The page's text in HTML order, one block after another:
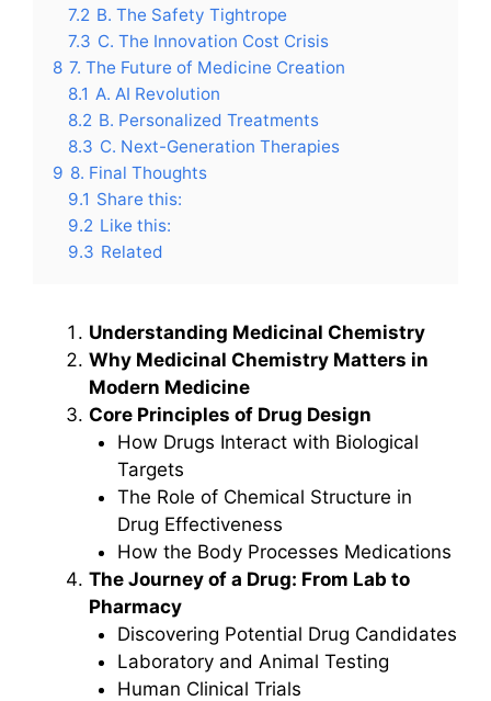
7.2 B. The Safety Tightrope
7.3 C. The Innovation Cost Crisis
8 7. The Future of Medicine Creation
8.1 A. AI Revolution
8.2 B. Personalized Treatments
8.3 C. Next-Generation Therapies
9 8. Final Thoughts
9.1 Share this:
9.2 Like this:
9.3 Related
Understanding Medicinal Chemistry
Why Medicinal Chemistry Matters in
Modern Medicine
Core Principles of Drug Design
How Drugs Interact with Biological
Targets
The Role of Chemical Structure in
Drug Effectiveness
How the Body Processes Medications
The Journey of a Drug: From Lab to
Pharmacy
Discovering Potential Drug Candidates
Laboratory and Animal Testing
Human Clinical Trials